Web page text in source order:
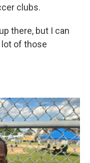
clubs.
there, but I can
lot of those